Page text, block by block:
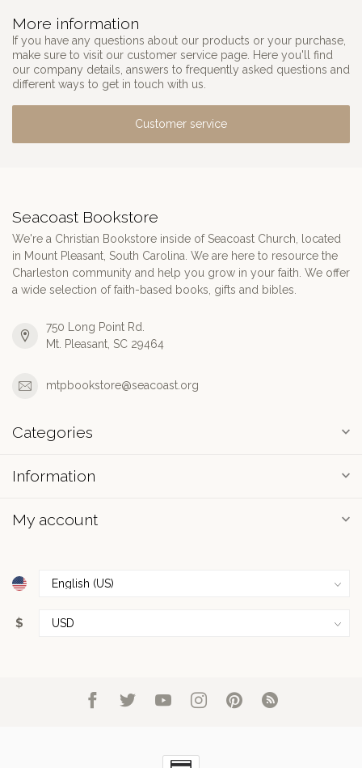
More information
If you have any questions about our products or your purchase,
make sure to visit our customer service page. Here you'll find
our company details, answers to frequently asked questions and
different ways to get in touch with us.
Customer service
Seacoast Bookstore
We're a Christian Bookstore inside of Seacoast Church, located
in Mount Pleasant, South Carolina. We are here to resource the
Charleston community and help you grow in your faith. We offer
a wide selection of faith-based books, gifts and bibles.
750 Long Point Rd.
Mt. Pleasant, SC 29464
mtpbookstore@seacoast.org
Categories
Information
My account
$